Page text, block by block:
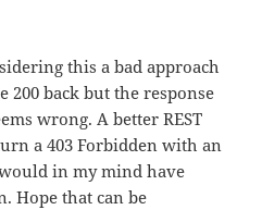
this a bad approach
200 back but the response
wrong. A better REST
a 403 Forbidden with an
in my mind have
Hope that can be